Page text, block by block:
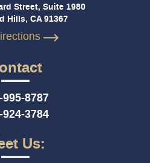
Street, Suite 1980
Hills, CA 91367
8787
3784
Us: